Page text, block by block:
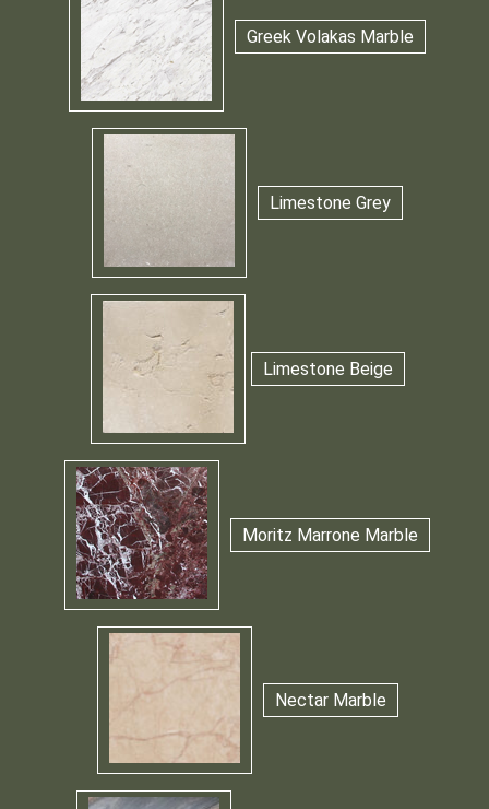
Greek Volakas Marble
Limestone Grey
Limestone Beige
Moritz Marrone Marble
Nectar Marble